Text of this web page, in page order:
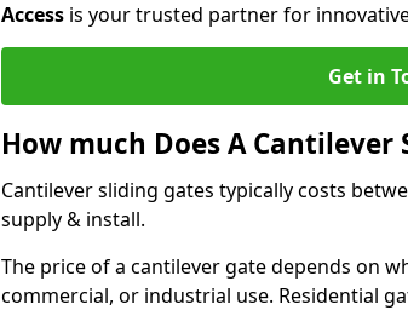
Access is your trusted partner for
Get in
How much Does A
Cantilever sliding gates typically costs
supply & install.
The price of a cantilever gate depends on
commercial, or industrial use. Residential